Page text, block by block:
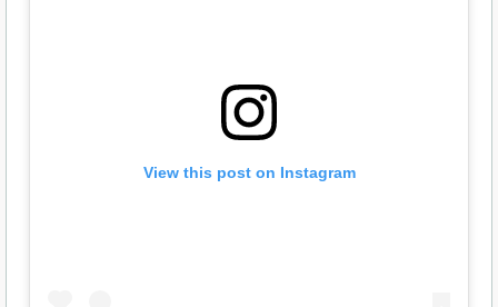
View this post on Instagram